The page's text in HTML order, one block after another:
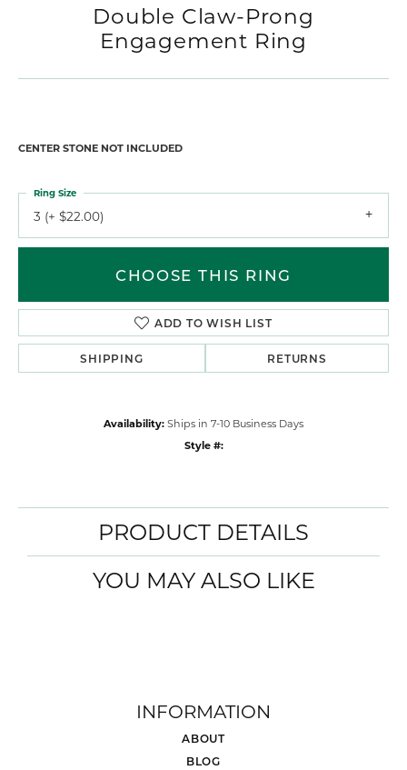
Double Claw-Prong
Engagement Ring
CENTER STONE NOT INCLUDED
3 (+ $22.00)
Ring Size
CHOOSE THIS RING
ADD TO WISH LIST
SHIPPING RETURNS
Availability: Ships in 7-10 Business Days
Style #:
PRODUCT DETAILS
YOU MAY ALSO LIKE
INFORMATION
ABOUT
BLOG